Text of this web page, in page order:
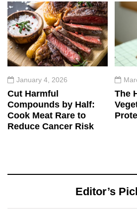
January 4, 2026
Cut Harmful
Compounds by Half:
Cook Meat Rare to
Reduce Cancer Risk
The
Editor’s